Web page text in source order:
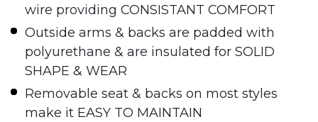
wire providing CONSISTANT COMFORT
Outside arms & backs are padded with
polyurethane & are insulated for SOLID
SHAPE & WEAR
Removable seat & backs on most styles
make it EASY TO MAINTAIN